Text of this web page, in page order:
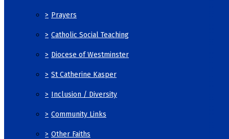
> Prayers
> Catholic Social Teaching
> Diocese of Westminster
> St Catherine Kasper
> Inclusion / Diversity
> Community Links
> Other Faiths